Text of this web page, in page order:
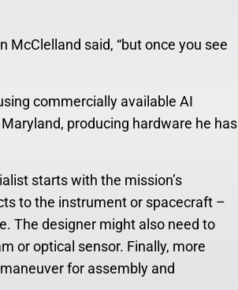
McClelland said, “but once you see
commercially available AI
producing hardware he has
starts with the mission’s
to the instrument or spacecraft –
The designer might also need to
or optical sensor. Finally, more
for assembly and